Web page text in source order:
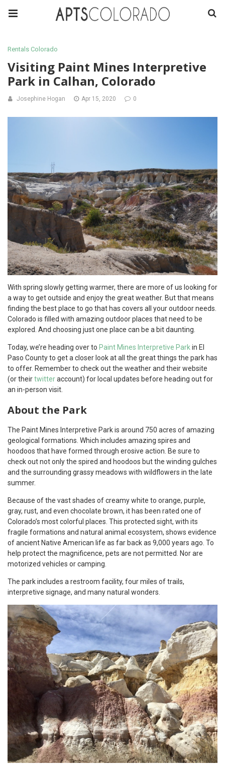
Rentals Colorado
Visiting Paint Mines Interpretive
Park in Calhan, Colorado
Josephine Hogan Apr 15, 2020 0
With spring slowly getting warmer, there are more of us looking for
a way to get outside and enjoy the great weather. But that means
finding the best place to go that has covers all your outdoor needs.
Colorado is filled with amazing outdoor places that need to be
explored. And choosing just one place can be a bit daunting.
Today, we’re heading over to Paint Mines Interpretive Parkin El
Paso County to get a closer look at all the great things the park has
to offer. Remember to check out the weather and their website
(or theirtwitteraccount) for local updates before heading out for
an in-person visit.
About the Park
The Paint Mines Interpretive Park is around 750 acres of amazing
geological formations. Which includes amazing spires and
hoodoos that have formed through erosive action. Be sure to
check out not only the spired and hoodoos but the winding gulches
and the surrounding grassy meadows with wildflowers in the late
summer.
Because of the vast shades of creamy white to orange, purple,
gray, rust, and even chocolate brown, it has been rated one of
Colorado’s most colorful places. This protected sight, with its
fragile formations and natural animal ecosystem, shows evidence
of ancient Native American life as far back as 9,000 years ago. To
help protect the magnificence, pets are not permitted. Nor are
motorized vehicles or camping.
The park includes a restroom facility, four miles of trails,
interpretive signage, and many natural wonders.